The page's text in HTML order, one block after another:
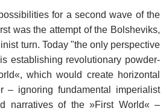
for a second wave of the
was the attempt of the Bolsheviks,
turn. Today "the only perspective
establishing revolutionary powder-
which would create horizontal
– ignoring fundamental imperialist
narratives of the »First World« –